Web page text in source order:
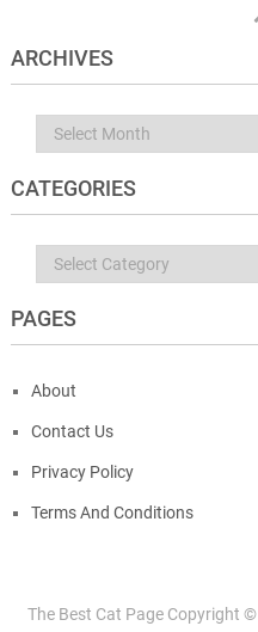
ARCHIVES
Archives
CATEGORIES
Categories
PAGES
About
Contact Us
Privacy Policy
Terms And Conditions
The Best Cat Page Copyright ©